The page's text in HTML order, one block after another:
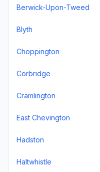
Berwick-Upon-Tweed
Blyth
Choppington
Corbridge
Cramlington
East Chevington
Hadston
Haltwhistle